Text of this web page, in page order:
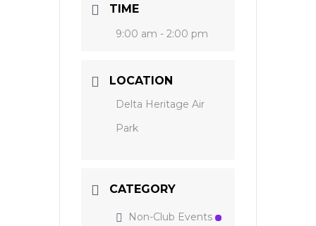
TIME
9:00 am - 2:00 pm
LOCATION
Delta Heritage Air
Park
CATEGORY
Non-Club Events